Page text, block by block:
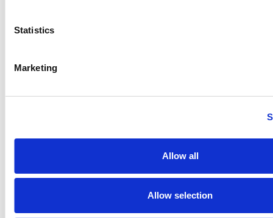
Statistics
Marketing
Allow all
Allow selection
VENDOR SHEET
Data-Centric Security